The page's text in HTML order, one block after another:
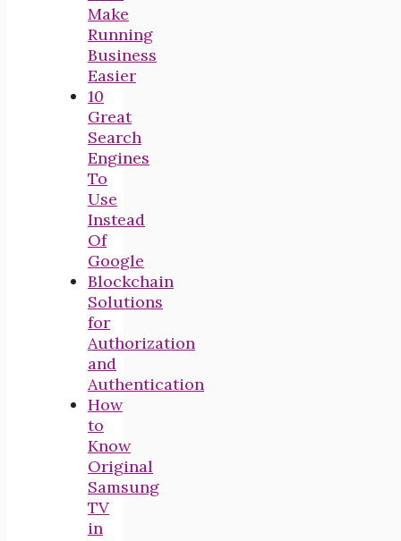
Make
Running
Business
Easier
10
Great
Search
Engines
To
Use
Instead
Of
Google
Blockchain
Solutions
for
Authorization
and
Authentication
How
to
Know
Original
Samsung
TV
in